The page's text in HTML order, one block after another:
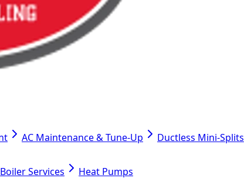
AC Maintenance & Tune-Up
Ductless Mini-Splits
Boiler Services
Heat Pumps